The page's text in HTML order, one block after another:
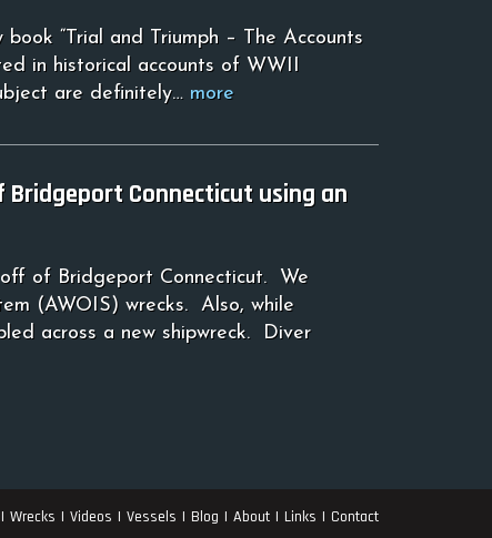
“Trial and Triumph – The Accounts
in historical accounts of WWII
are definitely… more
Connecticut using an
of Bridgeport Connecticut. We
(AWOIS) wrecks. Also, while
across a new shipwreck. Diver
Wrecks Videos Vessels Blog About Links Contact